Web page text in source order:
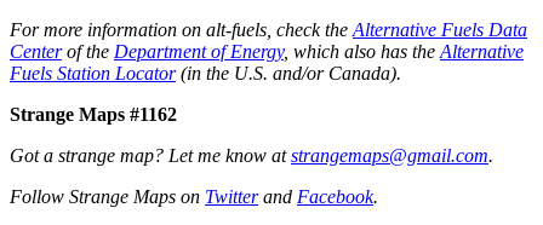
For more information on alt-fuels, check the Alternative Fuels Data
Centerof the Department of Energy, which also has the Alternative
Fuels Station Locator(in the U.S. and/or Canada).
Strange Maps #1162
Got a strange map? Let me know atstrangemaps@gmail.com.
Follow Strange Maps on Twitterand Facebook.